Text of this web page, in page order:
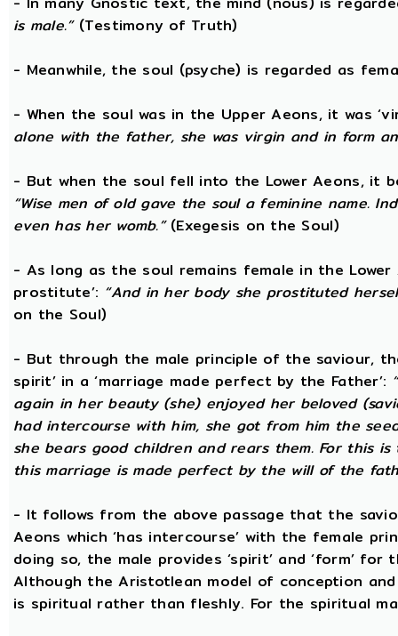
is male.”(Testimony of Truth)
- Meanwhile, the soul (psyche) is regarded as
- When the soul was in the Upper Aeons, it was
alone with the father, she was virgin and in form
- But when the soul fell into the Lower Aeons, it
“Wise men of old gave the soul a feminine name.
even has her womb.”(Exegesis on the Soul)
- As long as the soul remains female in the
prostitute’: “And in her body she prostituted
on the Soul)
- But through the male principle of the saviour,
spirit’ in a ‘marriage made perfect by the Father’:
again in her beauty (she) enjoyed her beloved
had intercourse with him, she got from him the
she bears good children and rears them. For this
this marriage is made perfect by the will of the
- It follows from the above passage that the
Aeons which ‘has intercourse’ with the female
doing so, the male provides ‘spirit’ and ‘form’
Although the Aristotlean model of conception
is spiritual rather than fleshly. For the spiritual